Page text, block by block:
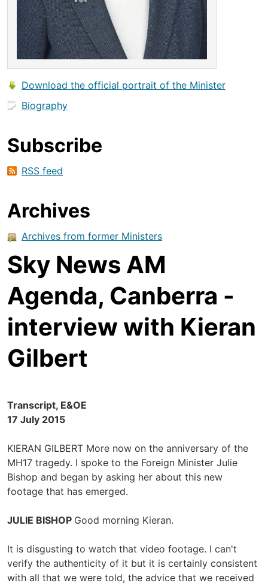
Download the official portrait of the Minister
Biography
Subscribe
RSS feed
Archives
Archives from former Ministers
Sky News AM
Agenda, Canberra -
interview with Kieran
Gilbert
Transcript, E&OE
17 July 2015
KIERAN GILBERT More now on the anniversary of the
MH17 tragedy. I spoke to the Foreign Minister Julie
Bishop and began by asking her about this new
footage that has emerged.
JULIE BISHOP Good morning Kieran.
It is disgusting to watch that video footage. I can't
verify the authenticity of it but it is certainly consistent
with all that we were told, the advice that we received